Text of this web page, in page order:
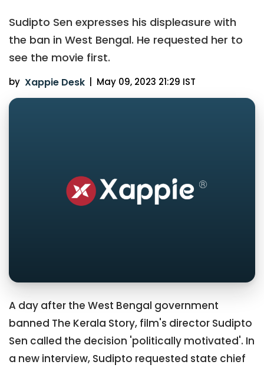
Sudipto Sen expresses his displeasure with
the ban in West Bengal. He requested her to
see the movie first.
by Xappie Desk | May 09, 2023 21:29 IST
A day after the West Bengal government
banned The Kerala Story, film's director Sudipto
Sen called the decision 'politically motivated'. In
a new interview, Sudipto requested state chief